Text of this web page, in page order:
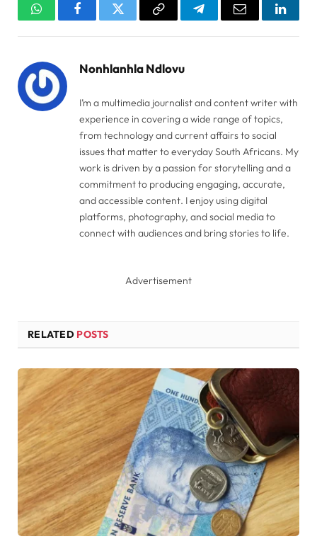
WhatsAppFacebookTwitter Copy
TelegramEmail
Nonhlanhla Ndlovu
I’m a multimedia journalist and content writer with
experience in covering a wide range of topics,
from technology and current affairs to social
issues that matter to everyday South Africans. My
work is driven by a passion for storytelling and a
commitment to producing engaging, accurate,
and accessible content. I enjoy using digital
platforms, photography, and social media to
connect with audiences and bring stories to life.
Advertisement
RELATED POSTS